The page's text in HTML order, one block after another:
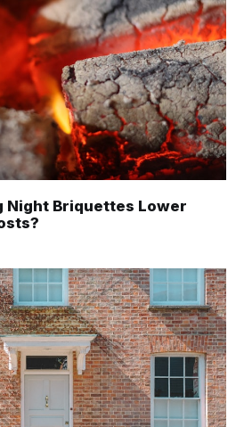
Night Briquettes Lower